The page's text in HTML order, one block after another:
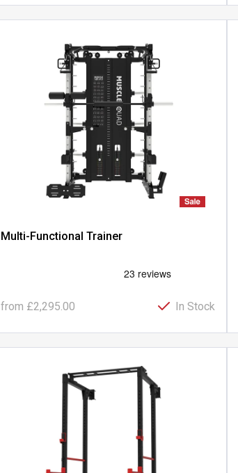
Multi-Functional Trainer
from £2,295.00 In Stock